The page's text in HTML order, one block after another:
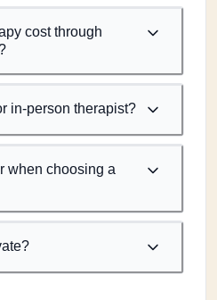
cost through
in-person therapist?
when choosing a